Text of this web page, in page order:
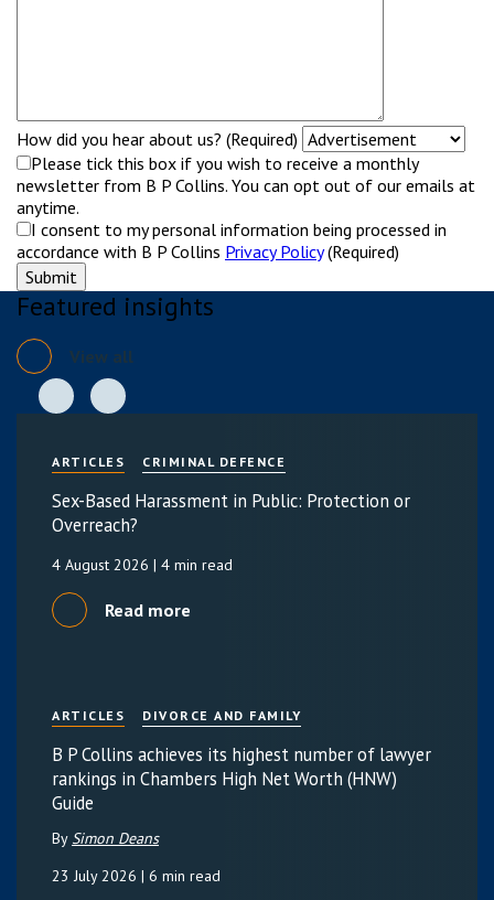
How did you hear about us? (Required)
Please tick this box if you wish to receive a monthly
newsletter from B P Collins. You can opt out of our emails at
anytime.
I consent to my personal information being processed in
accordance with B P Collins Privacy Policy(Required)
Featured insights
View all
ARTICLES CRIMINAL DEFENCE
Sex-Based Harassment in Public: Protection or
Overreach?
4 August 2026 | 4 min read
Read more
ARTICLES DIVORCE AND FAMILY
B P Collins achieves its highest number of lawyer
rankings in Chambers High Net Worth (HNW)
Guide
By Simon Deans
23 July 2026 | 6 min read